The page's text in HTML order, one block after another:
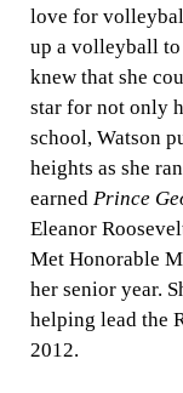
love for
up a volleyball to
knew that she
star for not only
school, Watson
heights as she
earned Prince
Eleanor
Met Honorable
her senior year.
helping lead the
2012.